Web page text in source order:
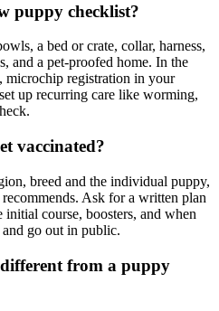
puppy checklist?
a bed or crate, collar, harness,
and a pet-proofed home. In the
microchip registration in your
up recurring care like worming,
vaccinated?
breed and the individual puppy,
Ask for a written plan
course, boosters, and when
go out in public.
from a puppy